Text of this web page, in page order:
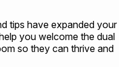
tips have expanded your
you welcome the dual
so they can thrive and